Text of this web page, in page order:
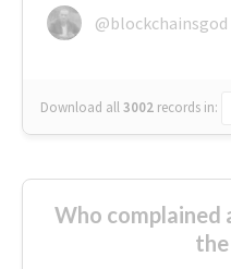
@blockchainsgod
Download all3002 records in:
Who complained